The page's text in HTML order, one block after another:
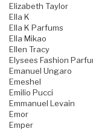
Elizabeth Taylor
Ella K
Ella K Parfums
Ella Mikao
Ellen Tracy
Elysees Fashion
Emanuel Ungaro
Emeshel
Emilio Pucci
Emmanuel Levain
Emor
Emper